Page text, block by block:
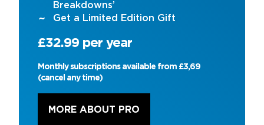
Breakdowns’
Get a Limited Edition Gift
£32.99 per year
Monthly subscriptions available from £3,69
(cancel any time)
MORE ABOUT PRO